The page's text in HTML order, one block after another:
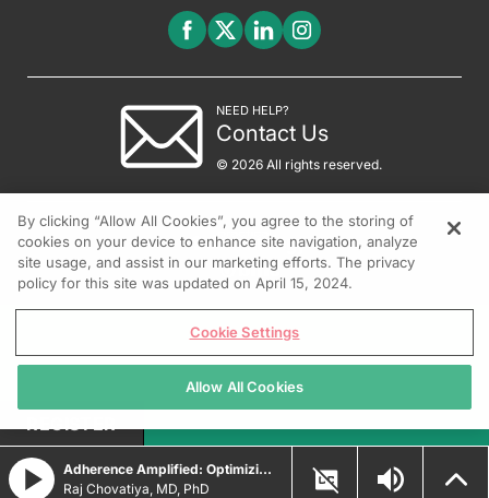
NEED HELP?
Contact Us
© 2026 All rights reserved.
Adherence Amplified: Optimizing Topical Therapy for Psoriasis
Raj Chovatiya, MD, PhD
REGISTER
By clicking “Allow All Cookies”, you agree to the storing of
cookies on your device to enhance site navigation, analyze
site usage, and assist in our marketing efforts. The privacy
policy for this site was updated on April 15, 2024.
Cookie Settings
Allow All Cookies